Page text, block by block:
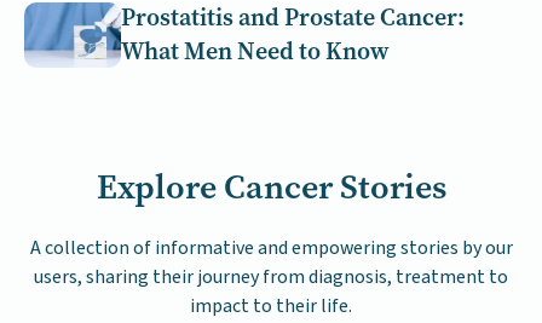
Prostatitis and Prostate Cancer:
What Men Need to Know
Explore Cancer Stories
A collection of informative and empowering stories by our
users, sharing their journey from diagnosis, treatment to
impact to their life.